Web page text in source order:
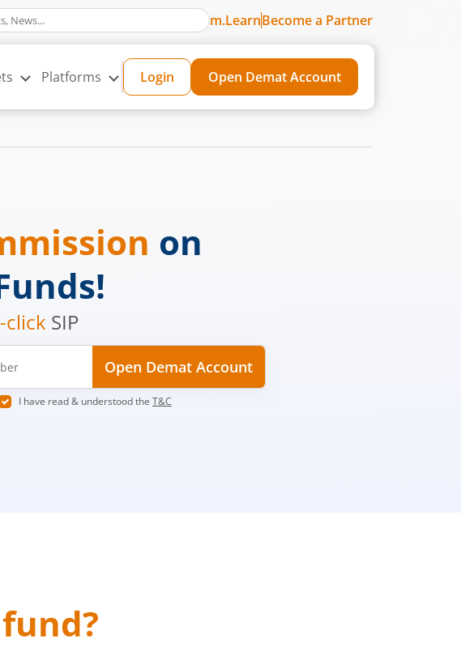
m.LearnBecome a Partner
Platforms Login Open Demat Account
on
click SIP
Open Demat Account
I have read & understood the T&C